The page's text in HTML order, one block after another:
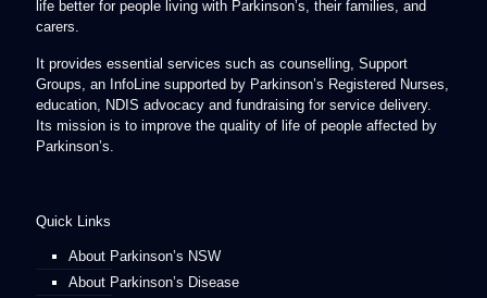
life better for people living with Parkinson’s, their families, and
carers.
It provides essential services such as counselling, Support
Groups, an InfoLine supported by Parkinson’s Registered Nurses,
education, NDIS advocacy and fundraising for service delivery.
Its mission is to improve the quality of life of people affected by
Parkinson’s.
Quick Links
About Parkinson’s NSW
About Parkinson’s Disease